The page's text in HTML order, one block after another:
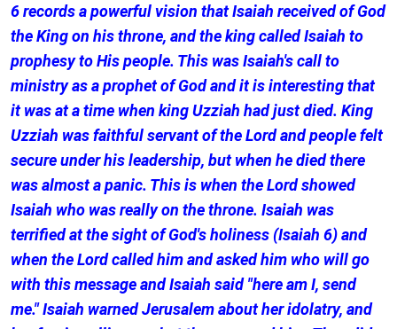
6 records a powerful vision that Isaiah received of God
the King on his throne, and the king called Isaiah to
prophesy to His people. This was Isaiah's call to
ministry as a prophet of God and it is interesting that
it was at a time when king Uzziah had just died. King
Uzziah was faithful servant of the Lord and people felt
secure under his leadership, but when he died there
was almost a panic. This is when the Lord showed
Isaiah who was really on the throne. Isaiah was
terrified at the sight of God's holiness (Isaiah 6) and
when the Lord called him and asked him who will go
with this message and Isaiah said "here am I, send
me." Isaiah warned Jerusalem about her idolatry, and